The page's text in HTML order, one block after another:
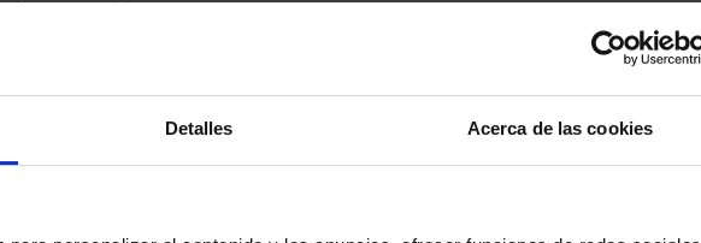
Detalles Acerca de las cookies
and closing of the different types
solution that prevents the doors from
open if the second one is not closed or vice
and high-speed doors.